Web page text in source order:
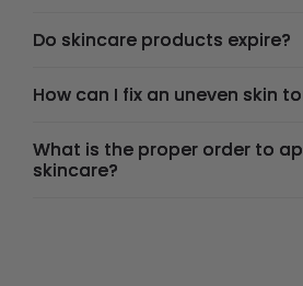
Do skincare products expire?
How can I fix an uneven skin
What is the proper order to
skincare?